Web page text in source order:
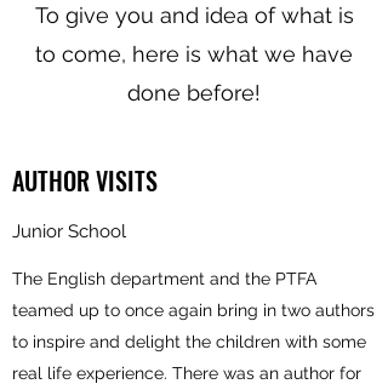
To give you and idea of what is
to come, here is what we have
done before!
AUTHOR VISITS
Junior School
The English department and the PTFA
teamed up to once again bring in two authors
to inspire and delight the children with some
real life experience. There was an author for